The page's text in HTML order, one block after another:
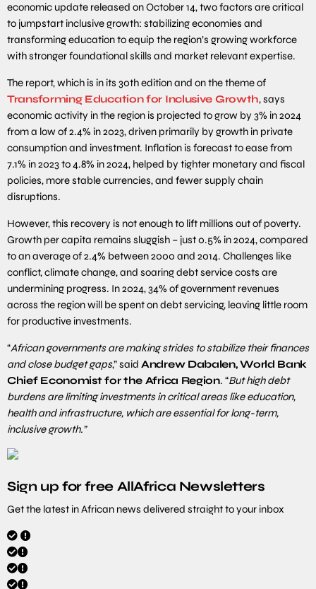
economic update released on October 14, two factors are critical
to jumpstart inclusive growth: stabilizing economies and
transforming education to equip the region’s growing workforce
with stronger foundational skills and market relevant expertise.
The report, which is in its 30th edition and on the theme of
Transforming Education for Inclusive Growth, says
economic activity in the region is projected to grow by 3% in 2024
from a low of 2.4% in 2023, driven primarily by growth in private
consumption and investment. Inflation is forecast to ease from
7.1% in 2023 to 4.8% in 2024, helped by tighter monetary and fiscal
policies, more stable currencies, and fewer supply chain
disruptions.
However, this recovery is not enough to lift millions out of poverty.
Growth per capita remains sluggish – just 0.5% in 2024, compared
to an average of 2.4% between 2000 and 2014. Challenges like
conflict, climate change, and soaring debt service costs are
undermining progress. In 2024, 34% of government revenues
across the region will be spent on debt servicing, leaving little room
for productive investments.
“African governments are making strides to stabilize their finances
and close budget gaps,” said Andrew Dabalen, World Bank
Chief Economist for the Africa Region. “But high debt
burdens are limiting investments in critical areas like education,
health and infrastructure, which are essential for long-term,
inclusive growth.”
Sign up for free AllAfrica Newsletters
Get the latest in African news delivered straight to your inbox